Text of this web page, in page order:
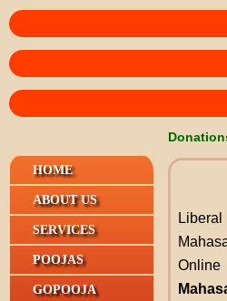
HOME
ABOUT US
SERVICES
POOJAS
GOPOOJA